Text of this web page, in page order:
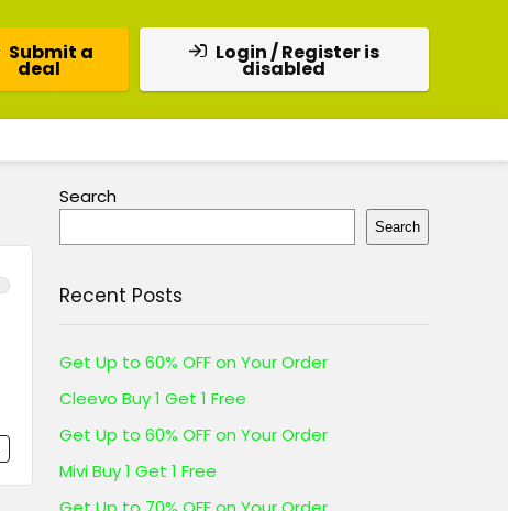
Submit a
deal
Login / Register is
disabled
Search
Search
Recent Posts
Get Up to 60% OFF on Your Order
Cleevo Buy 1 Get 1 Free
Get Up to 60% OFF on Your Order
Mivi Buy 1 Get 1 Free